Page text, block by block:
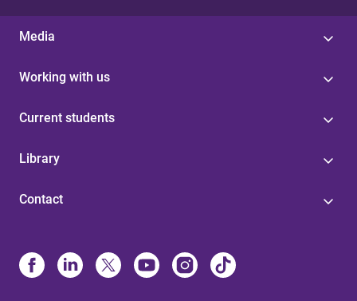
Media
Working with us
Current students
Library
Contact